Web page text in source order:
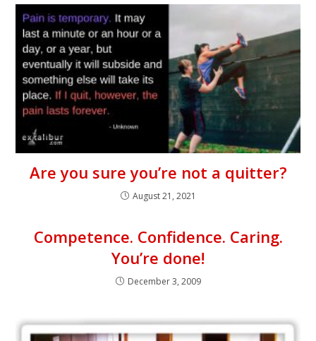
Are you sure you’re not a quitter?
August 21, 2021
Competence. Confidence. Caring.
You’re done!
December 3, 2009